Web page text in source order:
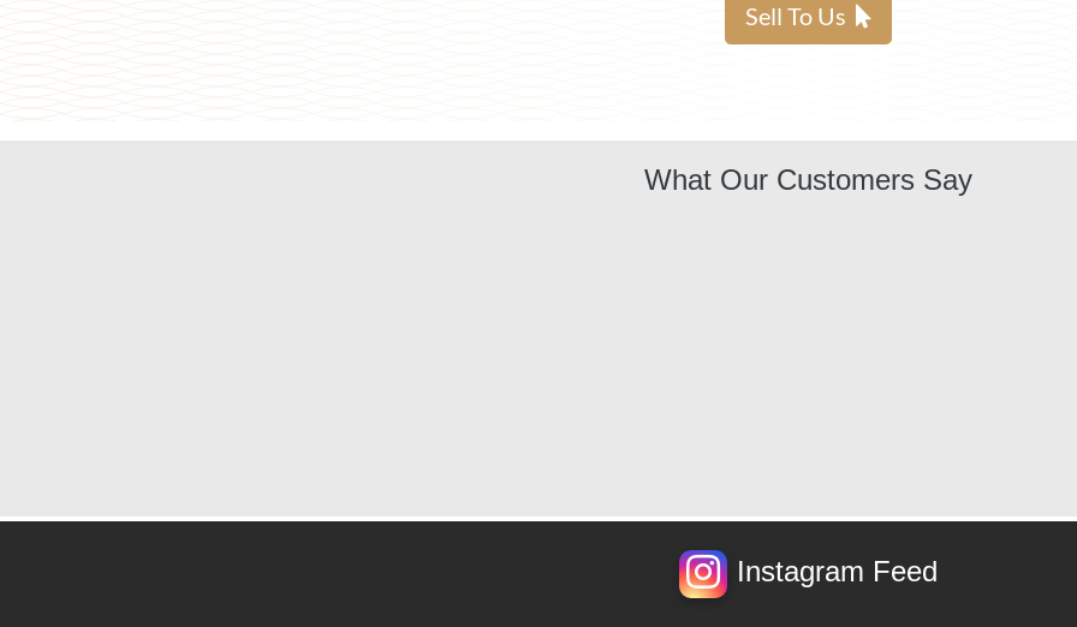
Sell To Us
What Our Customers Say
Instagram Feed